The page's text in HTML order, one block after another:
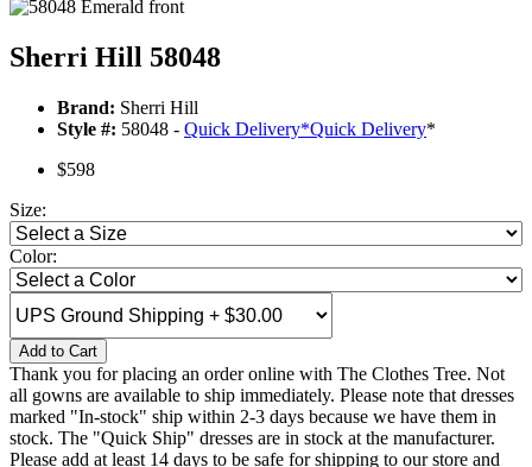
Sherri Hill 58048
Brand: Sherri Hill
Style #: 58048 - Quick Delivery*Quick Delivery*
$598
Size:
Color:
Add to Cart
Thank you for placing an order online with The Clothes Tree. Not
all gowns are available to ship immediately. Please note that dresses
marked "In-stock" ship within 2-3 days because we have them in
stock. The "Quick Ship" dresses are in stock at the manufacturer.
Please add at least 14 days to be safe for shipping to our store and